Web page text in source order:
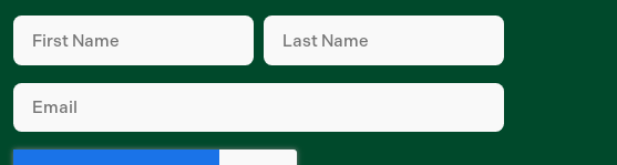
First
Name(Required)
Last
Name(Required)
Email